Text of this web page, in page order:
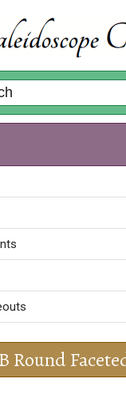
Round